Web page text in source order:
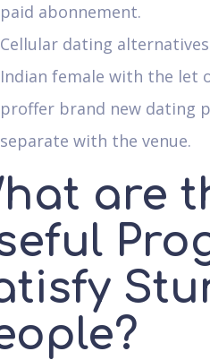
paid abonnement.
Cellular dating
Indian female with the let
proffer brand new dating
separate with the venue.
are